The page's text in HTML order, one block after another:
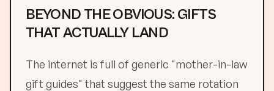
BEYOND THE OBVIOUS: GIFTS
THAT ACTUALLY LAND
The internet is full of generic "mother-in-law
gift guides" that suggest the same rotation